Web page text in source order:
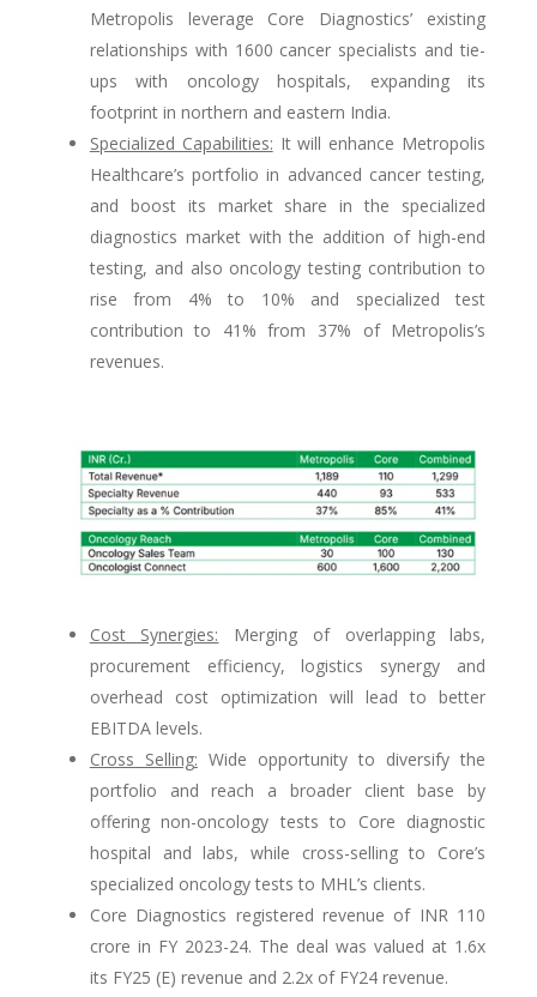
Metropolis leverage Core Diagnostics’ existing
relationships with 1600 cancer specialists and tie-
ups with oncology hospitals, expanding its
footprint in northern and eastern India.
Specialized Capabilities: It will enhance Metropolis
Healthcare’s portfolio in advanced cancer testing,
and boost its market share in the specialized
diagnostics market with the addition of high-end
testing, and also oncology testing contribution to
rise from 4% to 10% and specialized test
contribution to 41% from 37% of Metropolis’s
revenues.
Cost Synergies: Merging of overlapping labs,
procurement efficiency, logistics synergy and
overhead cost optimization will lead to better
EBITDA levels.
Cross Selling: Wide opportunity to diversify the
portfolio and reach a broader client base by
offering non-oncology tests to Core diagnostic
hospital and labs, while cross-selling to Core’s
specialized oncology tests to MHL’s clients.
Core Diagnostics registered revenue of INR 110
crore in FY 2023-24. The deal was valued at 1.6x
its FY25 (E) revenue and 2.2x of FY24 revenue.